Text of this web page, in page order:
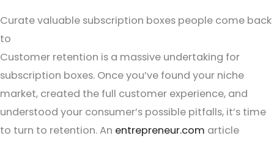
Curate valuable subscription boxes people come back
to
Customer retention is a massive undertaking for
subscription boxes. Once you’ve found your niche
market, created the full customer experience, and
understood your consumer’s possible pitfalls, it’s time
to turn to retention. An entrepreneur.com article